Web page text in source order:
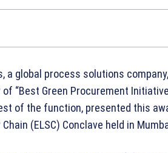
a global process solutions
“Best Green Procurement
of the function, presented this
(ELSC) Conclave held in